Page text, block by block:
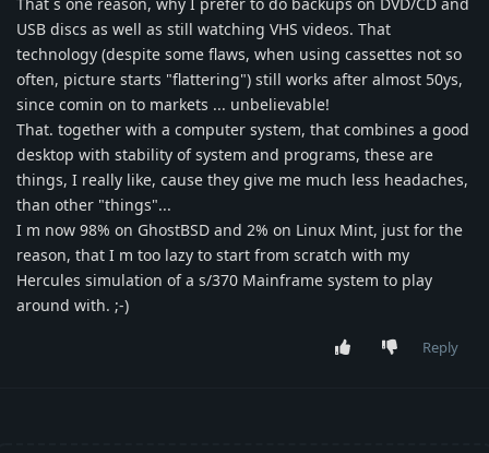
USB discs as well as still watching VHS videos. That
technology (despite some flaws, when using cassettes not so
often, picture starts "flattering") still works after almost 50ys,
since comin on to markets ... unbelievable!
That. together with a computer system, that combines a good
desktop with stability of system and programs, these are
things, I really like, cause they give me much less headaches,
than other "things"...
I m now 98% on GhostBSD and 2% on Linux Mint, just for the
reason, that I m too lazy to start from scratch with my
Hercules simulation of a s/370 Mainframe system to play
around with. ;-)
Reply